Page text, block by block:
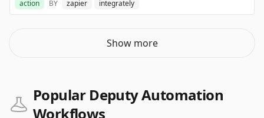
action BY zapier integrately
Show more
Popular Deputy Automation
Workflows